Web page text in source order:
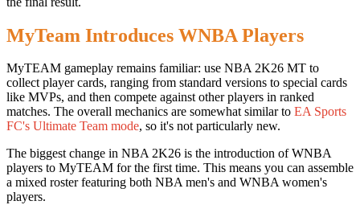
MyTeam Introduces WNBA Players
MyTEAM gameplay remains familiar: use NBA 2K26 MT to
collect player cards, ranging from standard versions to special cards
like MVPs, and then compete against other players in ranked
matches. The overall mechanics are somewhat similar to EA Sports
FC's Ultimate Team mode, so it's not particularly new.
The biggest change in NBA 2K26 is the introduction of WNBA
players to MyTEAM for the first time. This means you can assemble
a mixed roster featuring both NBA men's and WNBA women's
players.